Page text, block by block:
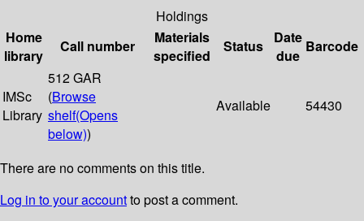
Holdings
Home
library
Call number
Materials
specified
Status
Date
due
Barcode
IMSc
Library
512 GAR
(Browse
shelf(Opens
below))
Available 54430
There are no comments on this title.
Log in to your accountto post a comment.